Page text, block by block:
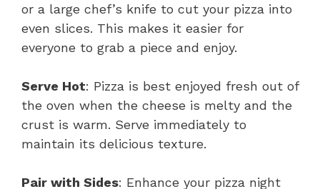
or a large chef’s knife to cut your pizza into
even slices. This makes it easier for
everyone to grab a piece and enjoy.
Serve Hot: Pizza is best enjoyed fresh out of
the oven when the cheese is melty and the
crust is warm. Serve immediately to
maintain its delicious texture.
Pair with Sides: Enhance your pizza night